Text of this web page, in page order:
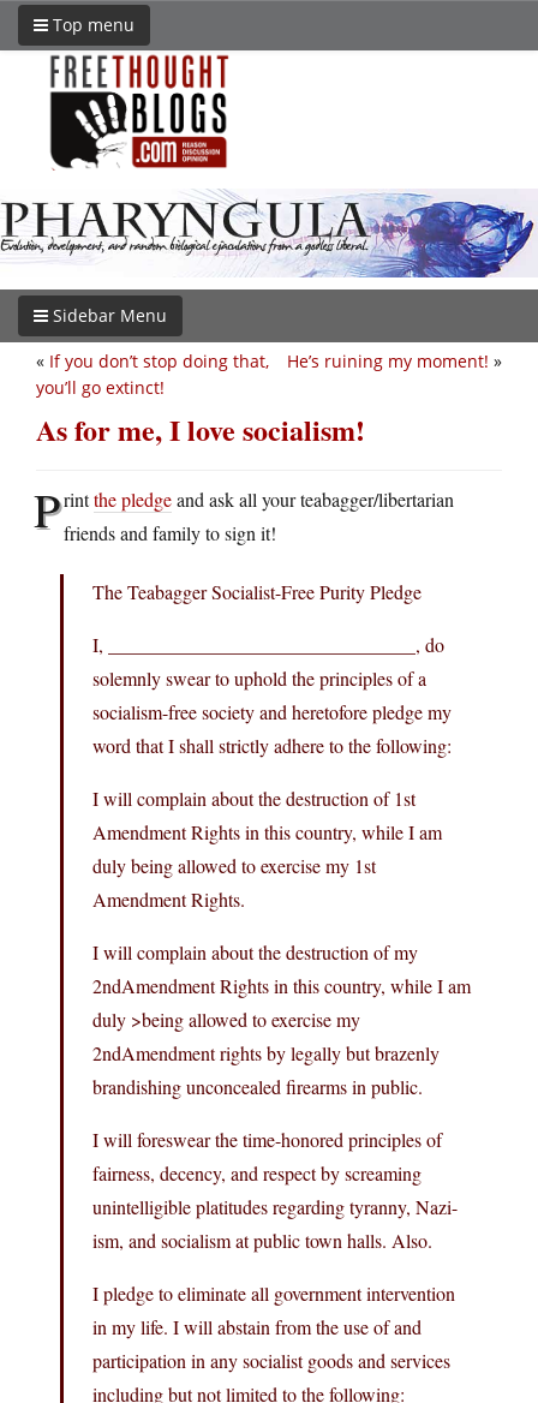
Top menu
Sidebar Menu
He’s ruining my moment! »
« If you don’t stop doing that,
you’ll go extinct!
As for me, I love socialism!
Printthe pledgeand ask all your teabagger/libertarian
friends and family to sign it!
The Teabagger Socialist-Free Purity Pledge
I, ________________________________, do
solemnly swear to uphold the principles of a
socialism-free society and heretofore pledge my
word that I shall strictly adhere to the following:
I will complain about the destruction of 1st
Amendment Rights in this country, while I am
duly being allowed to exercise my 1st
Amendment Rights.
I will complain about the destruction of my
2ndAmendment Rights in this country, while I am
duly >being allowed to exercise my
2ndAmendment rights by legally but brazenly
brandishing unconcealed firearms in public.
I will foreswear the time-honored principles of
fairness, decency, and respect by screaming
unintelligible platitudes regarding tyranny, Nazi-
ism, and socialism at public town halls. Also.
I pledge to eliminate all government intervention
in my life. I will abstain from the use of and
participation in any socialist goods and services
including but not limited to the following: